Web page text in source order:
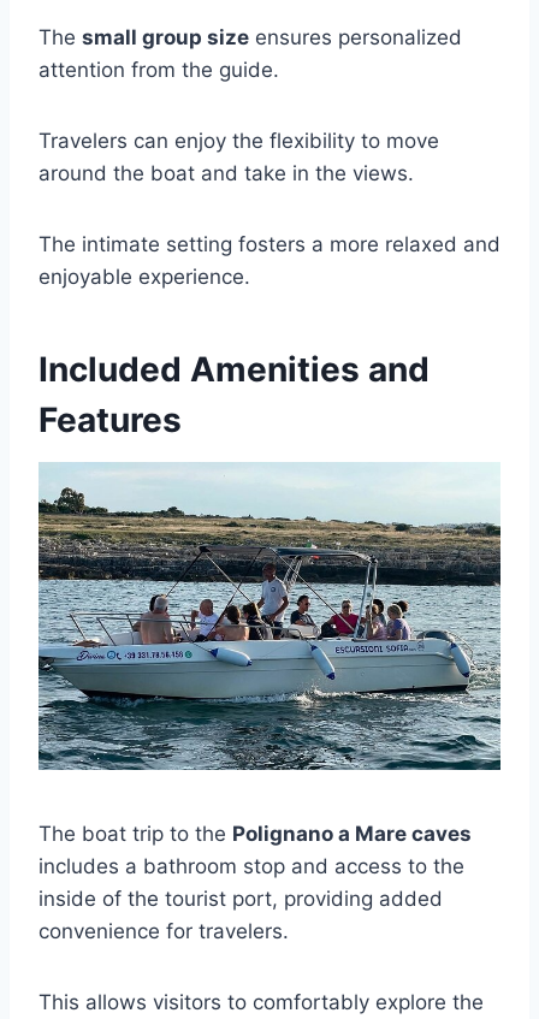
The small group size ensures personalized
attention from the guide.
Travelers can enjoy the flexibility to move
around the boat and take in the views.
The intimate setting fosters a more relaxed and
enjoyable experience.
Included Amenities and
Features
The boat trip to the Polignano a Mare caves
includes a bathroom stop and access to the
inside of the tourist port, providing added
convenience for travelers.
This allows visitors to comfortably explore the